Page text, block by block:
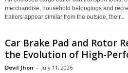
merchandise, household belongings and
trailers appear similar from the outside, their...
Car Brake Pad and Rotor
the Evolution of High-
Devil Jhon - July 11, 2026